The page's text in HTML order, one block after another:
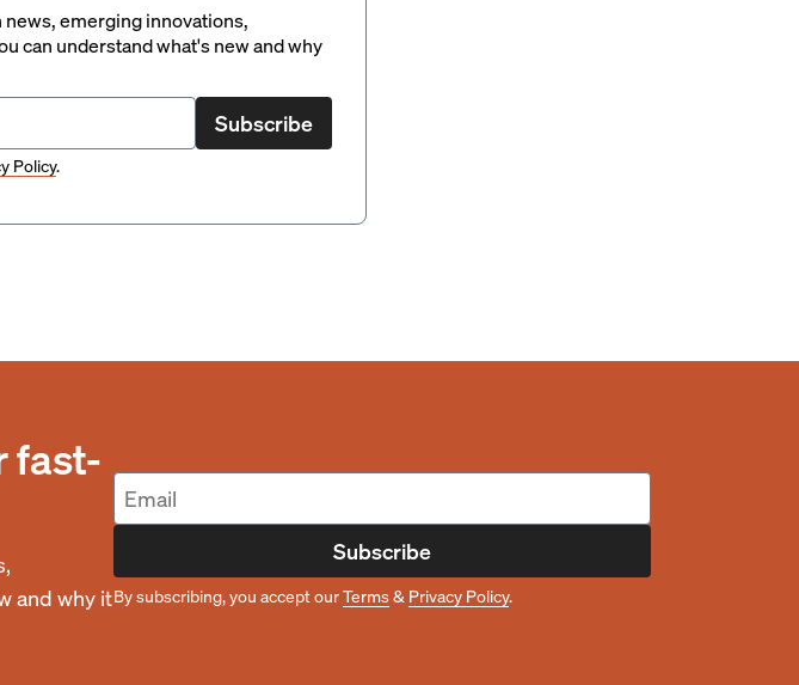
emerging innovations,
can understand what's new and why
Subscribe
Policy.
fast-
and why it
Subscribe
By subscribing, you accept ourTerms& Privacy Policy.